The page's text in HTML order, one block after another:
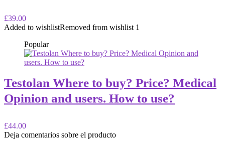
£39.00
Added to wishlistRemoved from wishlist 1
Popular
Testolan Where to buy? Price? Medical
Opinion and users. How to use?
£44.00
Deja comentarios sobre el producto